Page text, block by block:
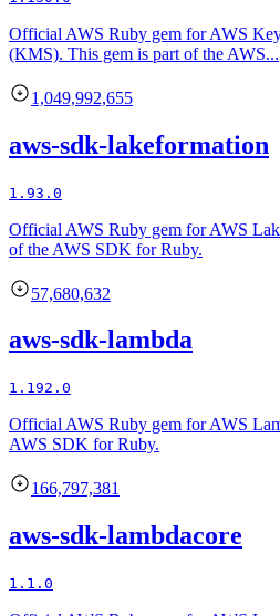
Official AWS Ruby gem for AWS
(KMS). This gem is part of the AWS...
1,049,992,655
aws-sdk-lakeformation
1.93.0
Official AWS Ruby gem for AWS
of the AWS SDK for Ruby.
57,680,632
aws-sdk-lambda
1.192.0
Official AWS Ruby gem for AWS
AWS SDK for Ruby.
166,797,381
aws-sdk-lambdacore
1.1.0